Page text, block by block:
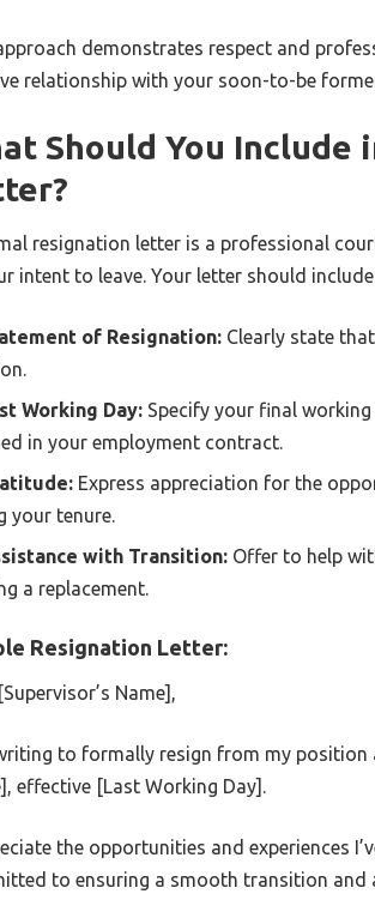
demonstrates respect and
relationship with your soon-to-be
Should You Include
resignation letter is a professional
intent to leave. Your letter should
of Resignation: Clearly state
Working Day: Specify your final
in your employment contract.
Express appreciation for the
your tenure.
with Transition: Offer to help
a replacement.
Resignation Letter:
Name],
to formally resign from my position
effective [Last Working Day].
the opportunities and experiences
to ensuring a smooth transition and